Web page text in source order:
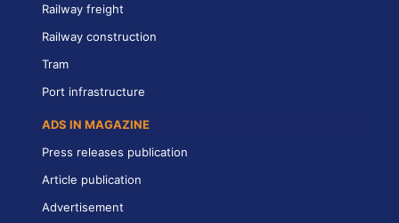
Railway freight
Railway construction
Tram
Port infrastructure
ADS IN MAGAZINE
Press releases publication
Article publication
Advertisement